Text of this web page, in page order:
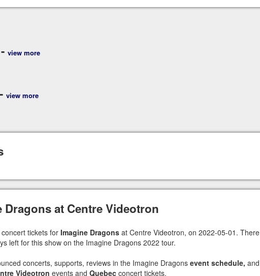
view more
view more
Dragons at Centre Videotron
tickets for Imagine Dragonsat Centre Videotron, on 2022-05-01. There
left for this show on the Imagine Dragons 2022 tour.
concerts, supports, reviews in the Imagine Dragons event schedule, and
Videotron events and Quebecconcert tickets.